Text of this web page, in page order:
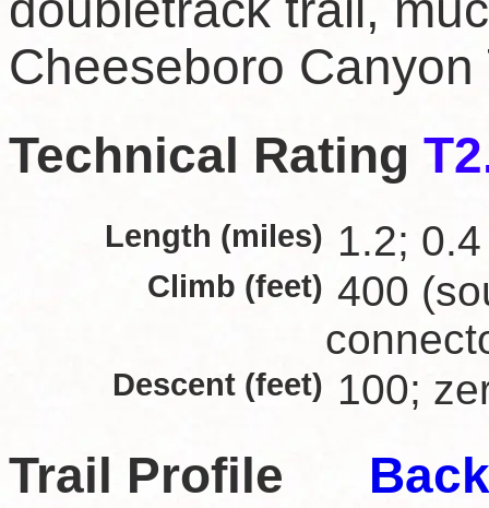
Cheeseboro
Technical Rating
Length (miles) 1.2;
Climb (feet) 400
Descent (feet) 100;
Trail Profile